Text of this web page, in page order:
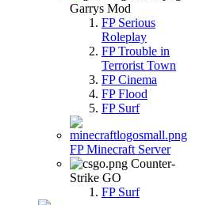
Garrys Mod
FP Serious
Roleplay
FP Trouble in
Terrorist Town
FP Cinema
FP Flood
FP Surf
FP Minecraft Server
Counter-
Strike GO
FP Surf